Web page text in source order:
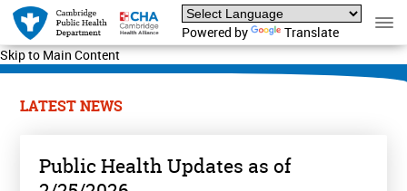
Skip to Main Content
Powered by Translate
LATEST NEWS
Public Health Updates as of